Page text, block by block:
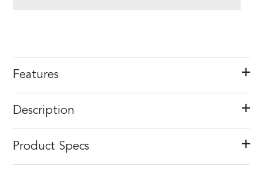
Features
Description
Product Specs